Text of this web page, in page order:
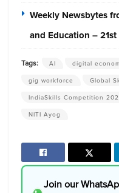
Weekly Newsbytes
and Education –
Tags: AI digital
gig workforce
Global
IndiaSkills Competition
NITI Ayog
Join our